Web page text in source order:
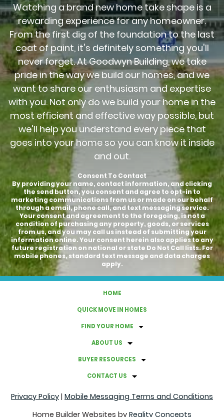
Watching a brand new home take shape is a
rewarding experience for any homeowner.
From the first dig of the foundation to the last
coat of paint, it's definitely something you'll
never forget. At Goodwyn Building, we take
pride in the way we build our homes, and we
want to share our enthusiasm and expertise
with you. Not only do we build your home in the
most efficient and effective way possible, but
we'll help you understand every piece that
goes into your home so you can know it inside
and out.
Consent To Contact
By providing your name, contact information, and clicking
the send button, you consent and agree to opt-in to
marketing communications from us or made on our behalf
through a email, phone call, and text messaging service.
Your consent and agreement to the foregoing, is not a
condition of purchasing any property, goods, or services
from us, and you may call us instead of submitting your
information online. Your consent herein also applies to any
future registration on national or state Do Not Call lists. For
mobile phones, standard text message and data charges
apply.
HOME
QUICK MOVE IN HOMES
FIND YOUR HOME
ABOUT US
BUYER RESOURCES
CONTACT US
Privacy Policy | Mobile Messaging Terms and Conditions
Home Builder Websites by Reality Concepts